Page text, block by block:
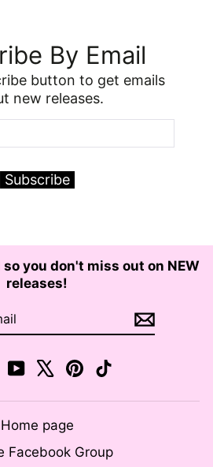
By Email
button to get emails
new releases.
Subscribe
you don't miss out on NEW
releases!
YouTube Pinterest
Home page
Facebook Group